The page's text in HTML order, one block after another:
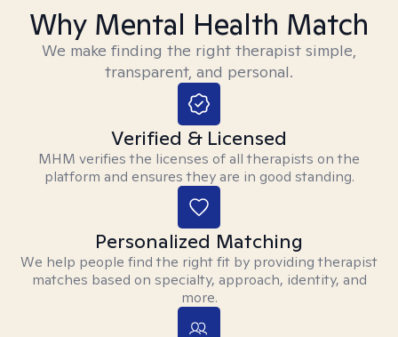
Why Mental Health Match
We make finding the right therapist simple,
transparent, and personal.
Verified & Licensed
MHM verifies the licenses of all therapists on the
platform and ensures they are in good standing.
Personalized Matching
We help people find the right fit by providing therapist
matches based on specialty, approach, identity, and
more.